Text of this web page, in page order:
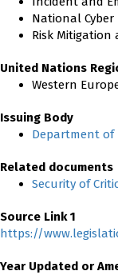
National Cyber
Risk Mitigation
United Nations
Western
Issuing Body
Department of
Related documents
Security of
Source Link 1
https://
Year Updated or